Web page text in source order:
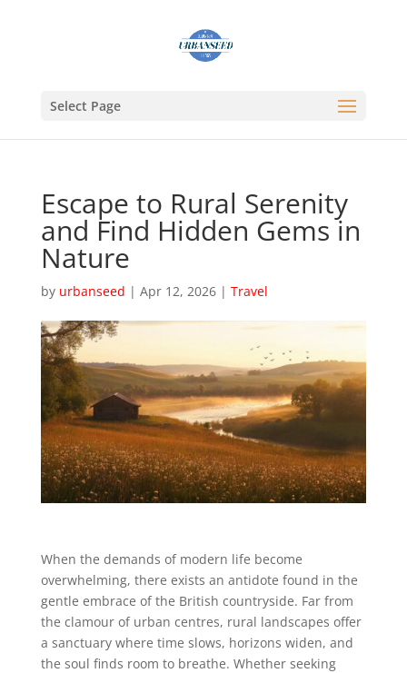
Select Page
Escape to Rural Serenity
and Find Hidden Gems in
Nature
by urbanseed | Apr 12, 2026| Travel
When the demands of modern life become
overwhelming, there exists an antidote found in the
gentle embrace of the British countryside. Far from
the clamour of urban centres, rural landscapes offer
a sanctuary where time slows, horizons widen, and
the soul finds room to breathe. Whether seeking